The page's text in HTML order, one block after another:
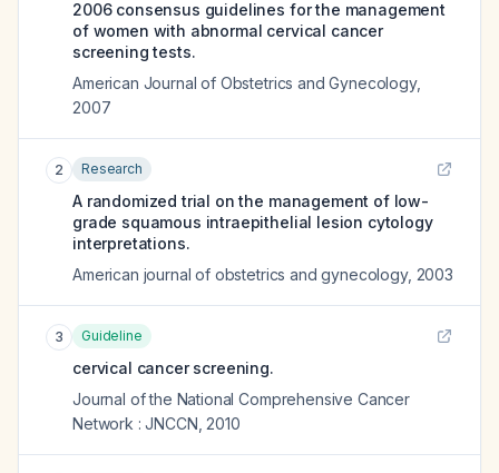
2006 consensus guidelines for the management
of women with abnormal cervical cancer
screening tests.
American Journal of Obstetrics and Gynecology,
2007
2 Research
A randomized trial on the management of low-
grade squamous intraepithelial lesion cytology
interpretations.
American journal of obstetrics and gynecology, 2003
3 Guideline
cervical cancer screening.
Journal of the National Comprehensive Cancer
Network : JNCCN 2010